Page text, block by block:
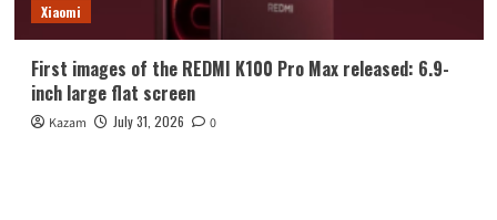
Xiaomi
First images of the REDMI K100 Pro Max released: 6.9-
inch large flat screen
Kazam July 31, 2026 0